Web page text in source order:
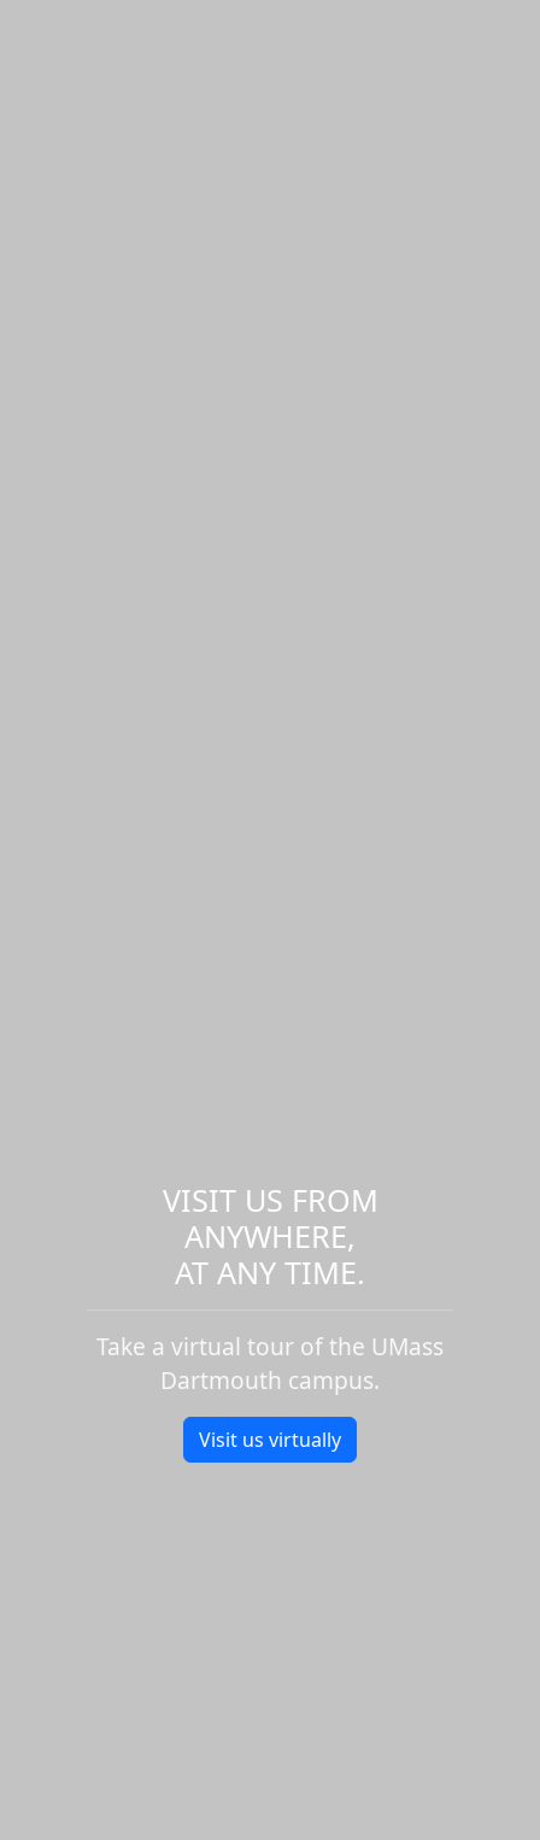
VISIT US FROM
ANYWHERE,
AT ANY TIME.
Take a virtual tour of the UMass
Dartmouth campus.
Visit us virtually